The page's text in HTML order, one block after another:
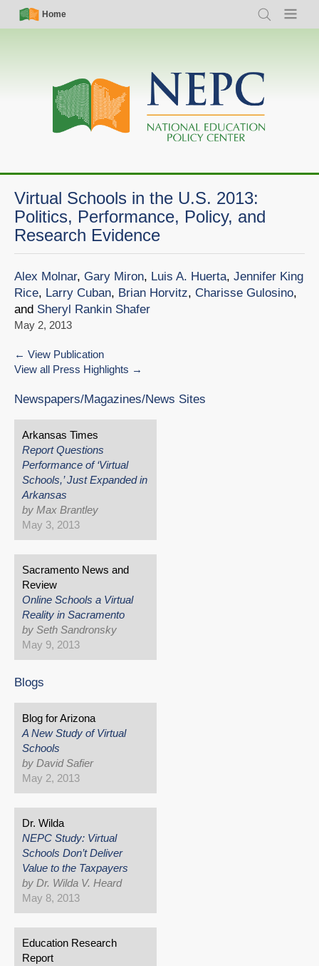
Skip
Simple
Nav
Home
Search Menu
Main
navigation
Virtual Schools in the U.S. 2013:
Politics, Performance, Policy, and
Research Evidence
Alex Molnar, Gary Miron, Luis A. Huerta, Jennifer King
Rice, Larry Cuban, Brian Horvitz, Charisse Gulosino,
and Sheryl Rankin Shafer
May 2, 2013
View Publication
View all Press Highlights
Newspapers/Magazines/News Sites
Arkansas Times
Report Questions
Performance of ‘Virtual
Schools,’ Just Expanded in
Arkansas
by Max Brantley
May 3, 2013
Sacramento News and
Review
Online Schools a Virtual
Reality in Sacramento
by Seth Sandronsky
May 9, 2013
Blogs
Blog for Arizona
A New Study of Virtual
Schools
by David Safier
May 2, 2013
Dr. Wilda
NEPC Study: Virtual
Schools Don’t Deliver
Value to the Taxpayers
by Dr. Wilda V. Heard
May 8, 2013
Education Research
Report